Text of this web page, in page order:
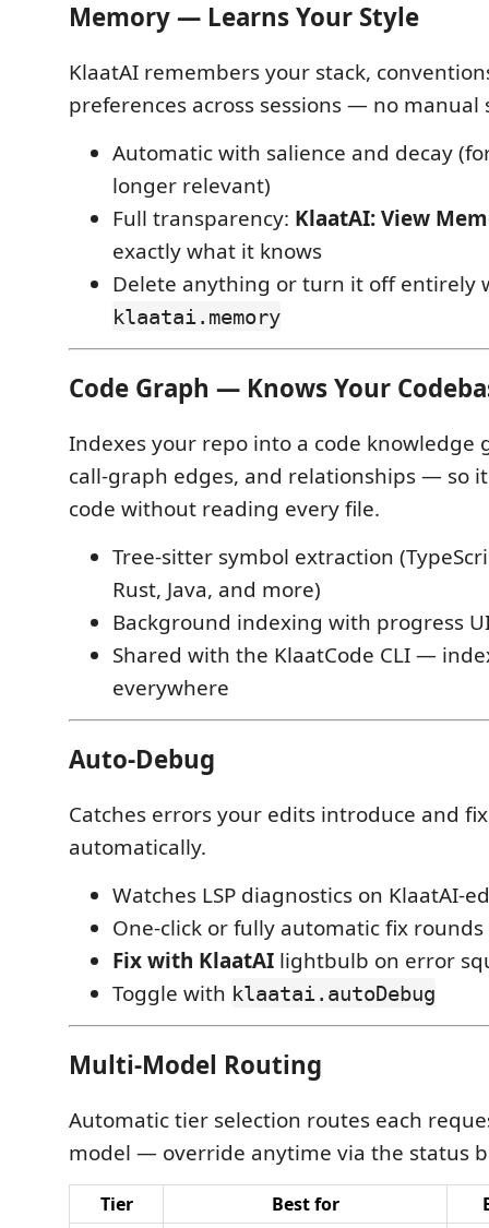
Memory — Learns Your Style
KlaatAI remembers your stack,
preferences across sessions — no manual
Automatic with salience and decay
longer relevant)
Full transparency: KlaatAI: View
exactly what it knows
Delete anything or turn it off entirely
klaatai.memory
Code Graph — Knows Your
Indexes your repo into a code
call-graph edges, and relationships — so
code without reading every file.
Tree-sitter symbol extraction
Rust, Java, and more)
Background indexing with progress
Shared with the KlaatCode CLI —
everywhere
Auto-Debug
Catches errors your edits introduce and
automatically.
Watches LSP diagnostics on KlaatAI-
One-click or fully automatic fix rounds
Fix with KlaatAI lightbulb on error
Toggle with klaatai.autoDebug
Multi-Model Routing
Automatic tier selection routes each
model — override anytime via the status
Tier Best for